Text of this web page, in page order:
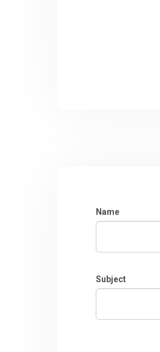
Name
Subject